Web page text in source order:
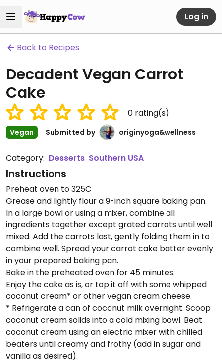
Log in
Back to Recipes
Decadent Vegan Carrot
Cake
0 rating(s)
Vegan Submitted by originyoga&wellness
Category: Desserts Southern USA
Instructions
Preheat oven to 325C
Grease and lightly flour a 9-inch square baking pan.
In a large bowl or using a mixer, combine all
ingredients together except grated carrots until well
mixed. Add the carrots last, gently folding them in to
combine well. Spread your carrot cake batter evenly
in your prepared baking pan.
Bake in the preheated oven for 45 minutes.
Enjoy the cake as is, or top it off with some whipped
coconut cream* or other vegan cream cheese.
* Refrigerate a can of coconut milk overnight. Scoop
coconut cream solids into a cold mixing bowl. Beat
coconut cream using an electric mixer with chilled
beaters until creamy and frothy (add in sugar and
vanilla as desired).